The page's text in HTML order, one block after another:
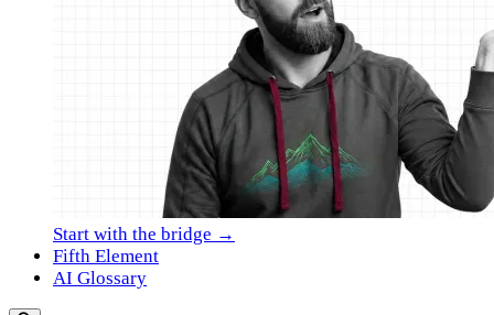
Start with the bridge →
Fifth Element
AI Glossary